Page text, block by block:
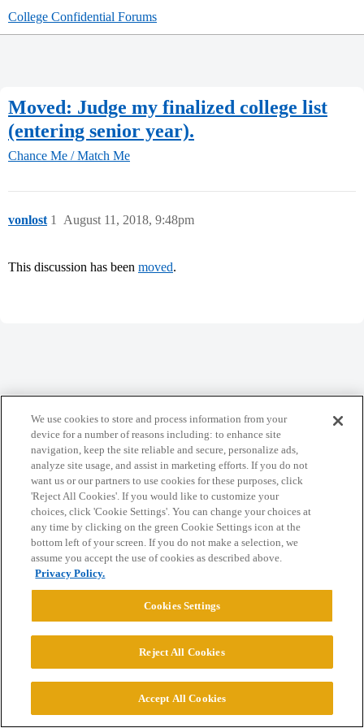
College Confidential Forums
Moved: Judge my finalized college list
(entering senior year).
Chance Me / Match Me
vonlost August 11, 2018, 9:48pm
1
This discussion has been moved.
Privacy Policy
Powered byDiscourse, best viewed with JavaScript enabled
CONNECT WITH US
© 2026 College Confidential, LLC. All Rights Reserved.
Cookie Settings
We use cookies to store and process information from your
device for a number of reasons including: to enhance site
navigation, keep the site reliable and secure, personalize ads,
analyze site usage, and assist in marketing efforts. If you do not
want us or our partners to use cookies for these purposes, click
'Reject All Cookies'. If you would like to customize your
choices, click 'Cookie Settings'. You can change your choices at
any time by clicking on the green Cookie Settings icon at the
bottom left of your screen. If you do not make a selection, we
assume you accept the use of cookies as described above.
Privacy Policy.
Cookies Settings
Reject All Cookies
Accept All Cookies